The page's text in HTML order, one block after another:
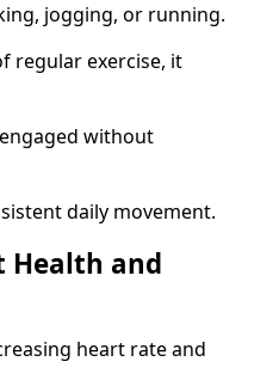
jogging, or running.
regular exercise, it
without
daily movement.
Health and
heart rate and